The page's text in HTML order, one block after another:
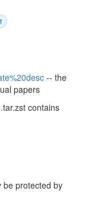
-- the
papers
contains
be protected by